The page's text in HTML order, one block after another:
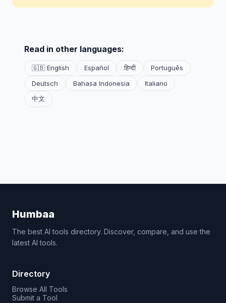
Read in other languages:
🇬🇧 English Español हिन्दी
Português
Deutsch
Bahasa Indonesia
Italiano
中文
Humbaa
The best AI tools directory. Discover, compare, and use the
latest AI tools.
Directory
Browse All Tools
Submit a Tool